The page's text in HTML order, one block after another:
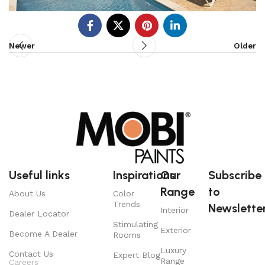
Newer Older
Useful links
About Us
Dealer Locator
Become A Dealer
Contact Us
Careers
Inspirations
Color
Trends
Stimulating
Rooms
Expert Blog
Our
Range
Interior
Exterior
Luxury
Range
Subscribe
to